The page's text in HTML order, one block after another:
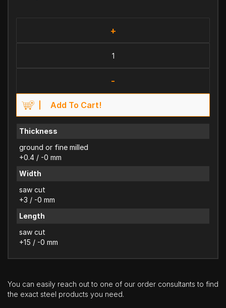
+
-
Add To Cart!
Thickness
ground or fine milled
+0.4 / -0 mm
Width
saw cut
+3 / -0 mm
Length
saw cut
+15 / -0 mm
You can easily reach out to one of our order consultants to find
the exact steel products you need.